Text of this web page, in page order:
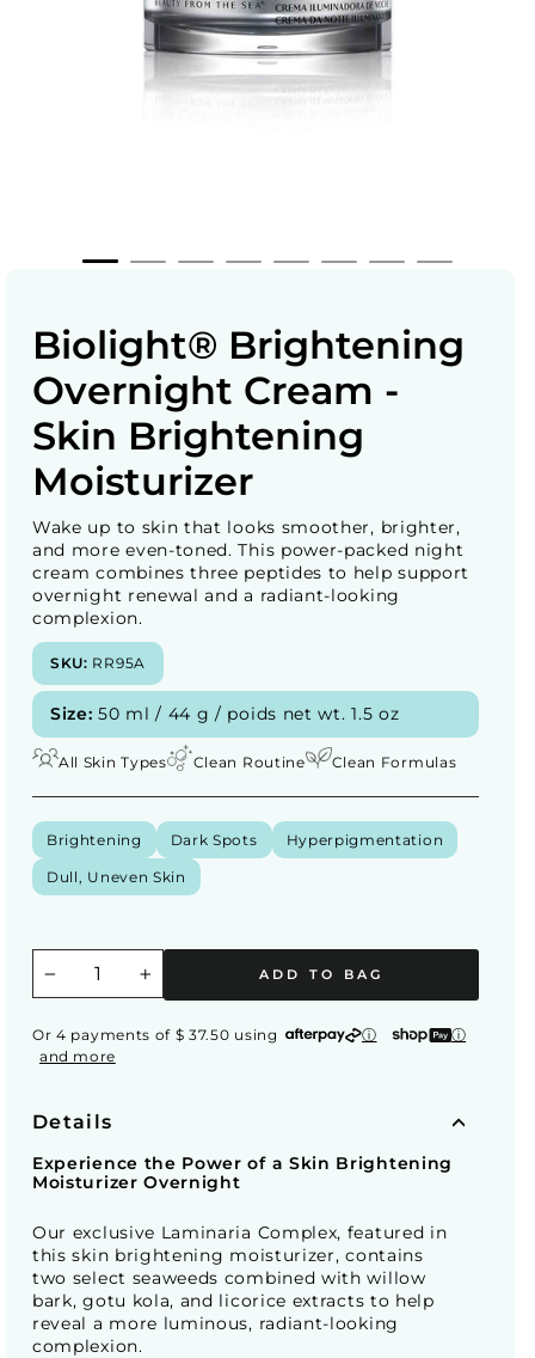
Biolight® Brightening
Overnight Cream -
Skin Brightening
Moisturizer
Wake up to skin that looks smoother, brighter,
and more even-toned. This power-packed night
cream combines three peptides to help support
overnight renewal and a radiant-looking
complexion.
SKU: RR95A
Size: 50 ml / 44 g / poids net wt. 1.5 oz
All Skin Types Clean Routine Clean Formulas
Brightening Dark Spots Hyperpigmentation
Dull, Uneven Skin
+
ADD TO BAG
Or 4 payments of $ 37.50 using ⓘ
ⓘ
and more
Details
Experience the Power of a Skin Brightening
Moisturizer Overnight
Our exclusive Laminaria Complex, featured in
this skin brightening moisturizer, contains
two select seaweeds combined with willow
bark, gotu kola, and licorice extracts to help
reveal a more luminous, radiant-looking
complexion.